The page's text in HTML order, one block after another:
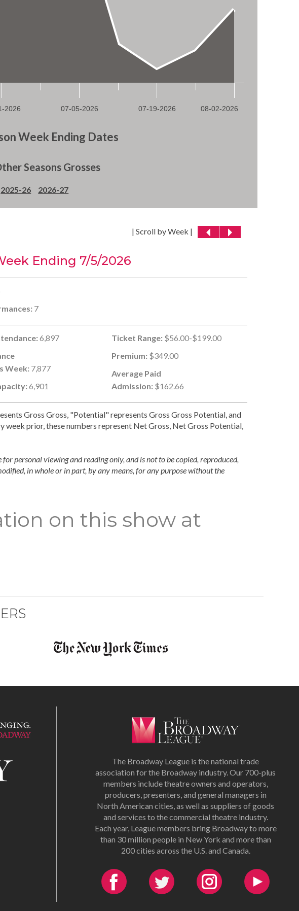
Week Ending Dates
Seasons Grosses
2025-26 2026-27
| Scroll by Week |
Ending 7/5/2026
7
6,897
Week: 7,877
6,901
Ticket Range: $56.00-$199.00
Premium: $349.00
Average Paid
Admission: $162.66
Gross Gross, "Potential" represents Gross Gross Potential, and
week prior, these numbers represent Net Gross, Net Gross Potential,
personal viewing and reading only, and is not to be copied, reproduced,
in whole or in part, by any means, for any purpose without the
on this show at
The Broadway League is the national trade
association for the Broadway industry. Our 700-plus
members include theatre owners and operators,
producers, presenters, and general managers in
North American cities, as well as suppliers of goods
and services to the commercial theatre industry.
Each year, League members bring Broadway to more
than 30 million people in New York and more than
200 cities across the U.S. and Canada.